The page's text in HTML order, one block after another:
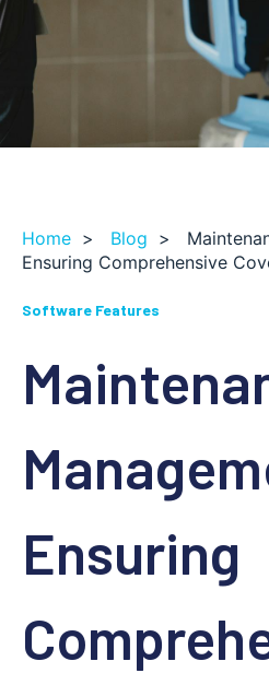
Home > Blog >
Ensuring Comprehensive
Software Features
Ensuring